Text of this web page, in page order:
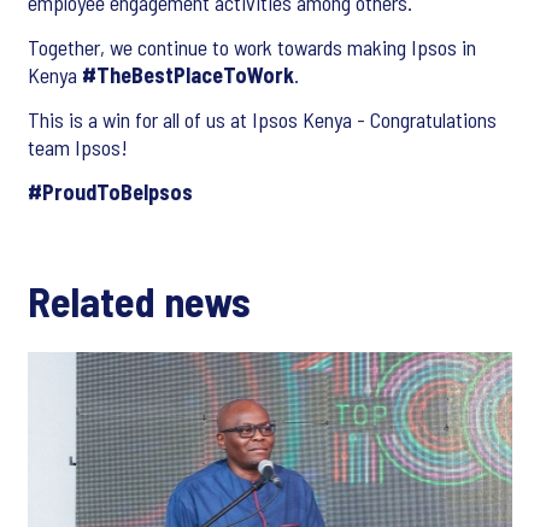
Together, we continue to work towards making Ipsos in
Kenya #TheBestPlaceToWork.
This is a win for all of us at Ipsos Kenya - Congratulations
team Ipsos!
#ProudToBeIpsos
Related news